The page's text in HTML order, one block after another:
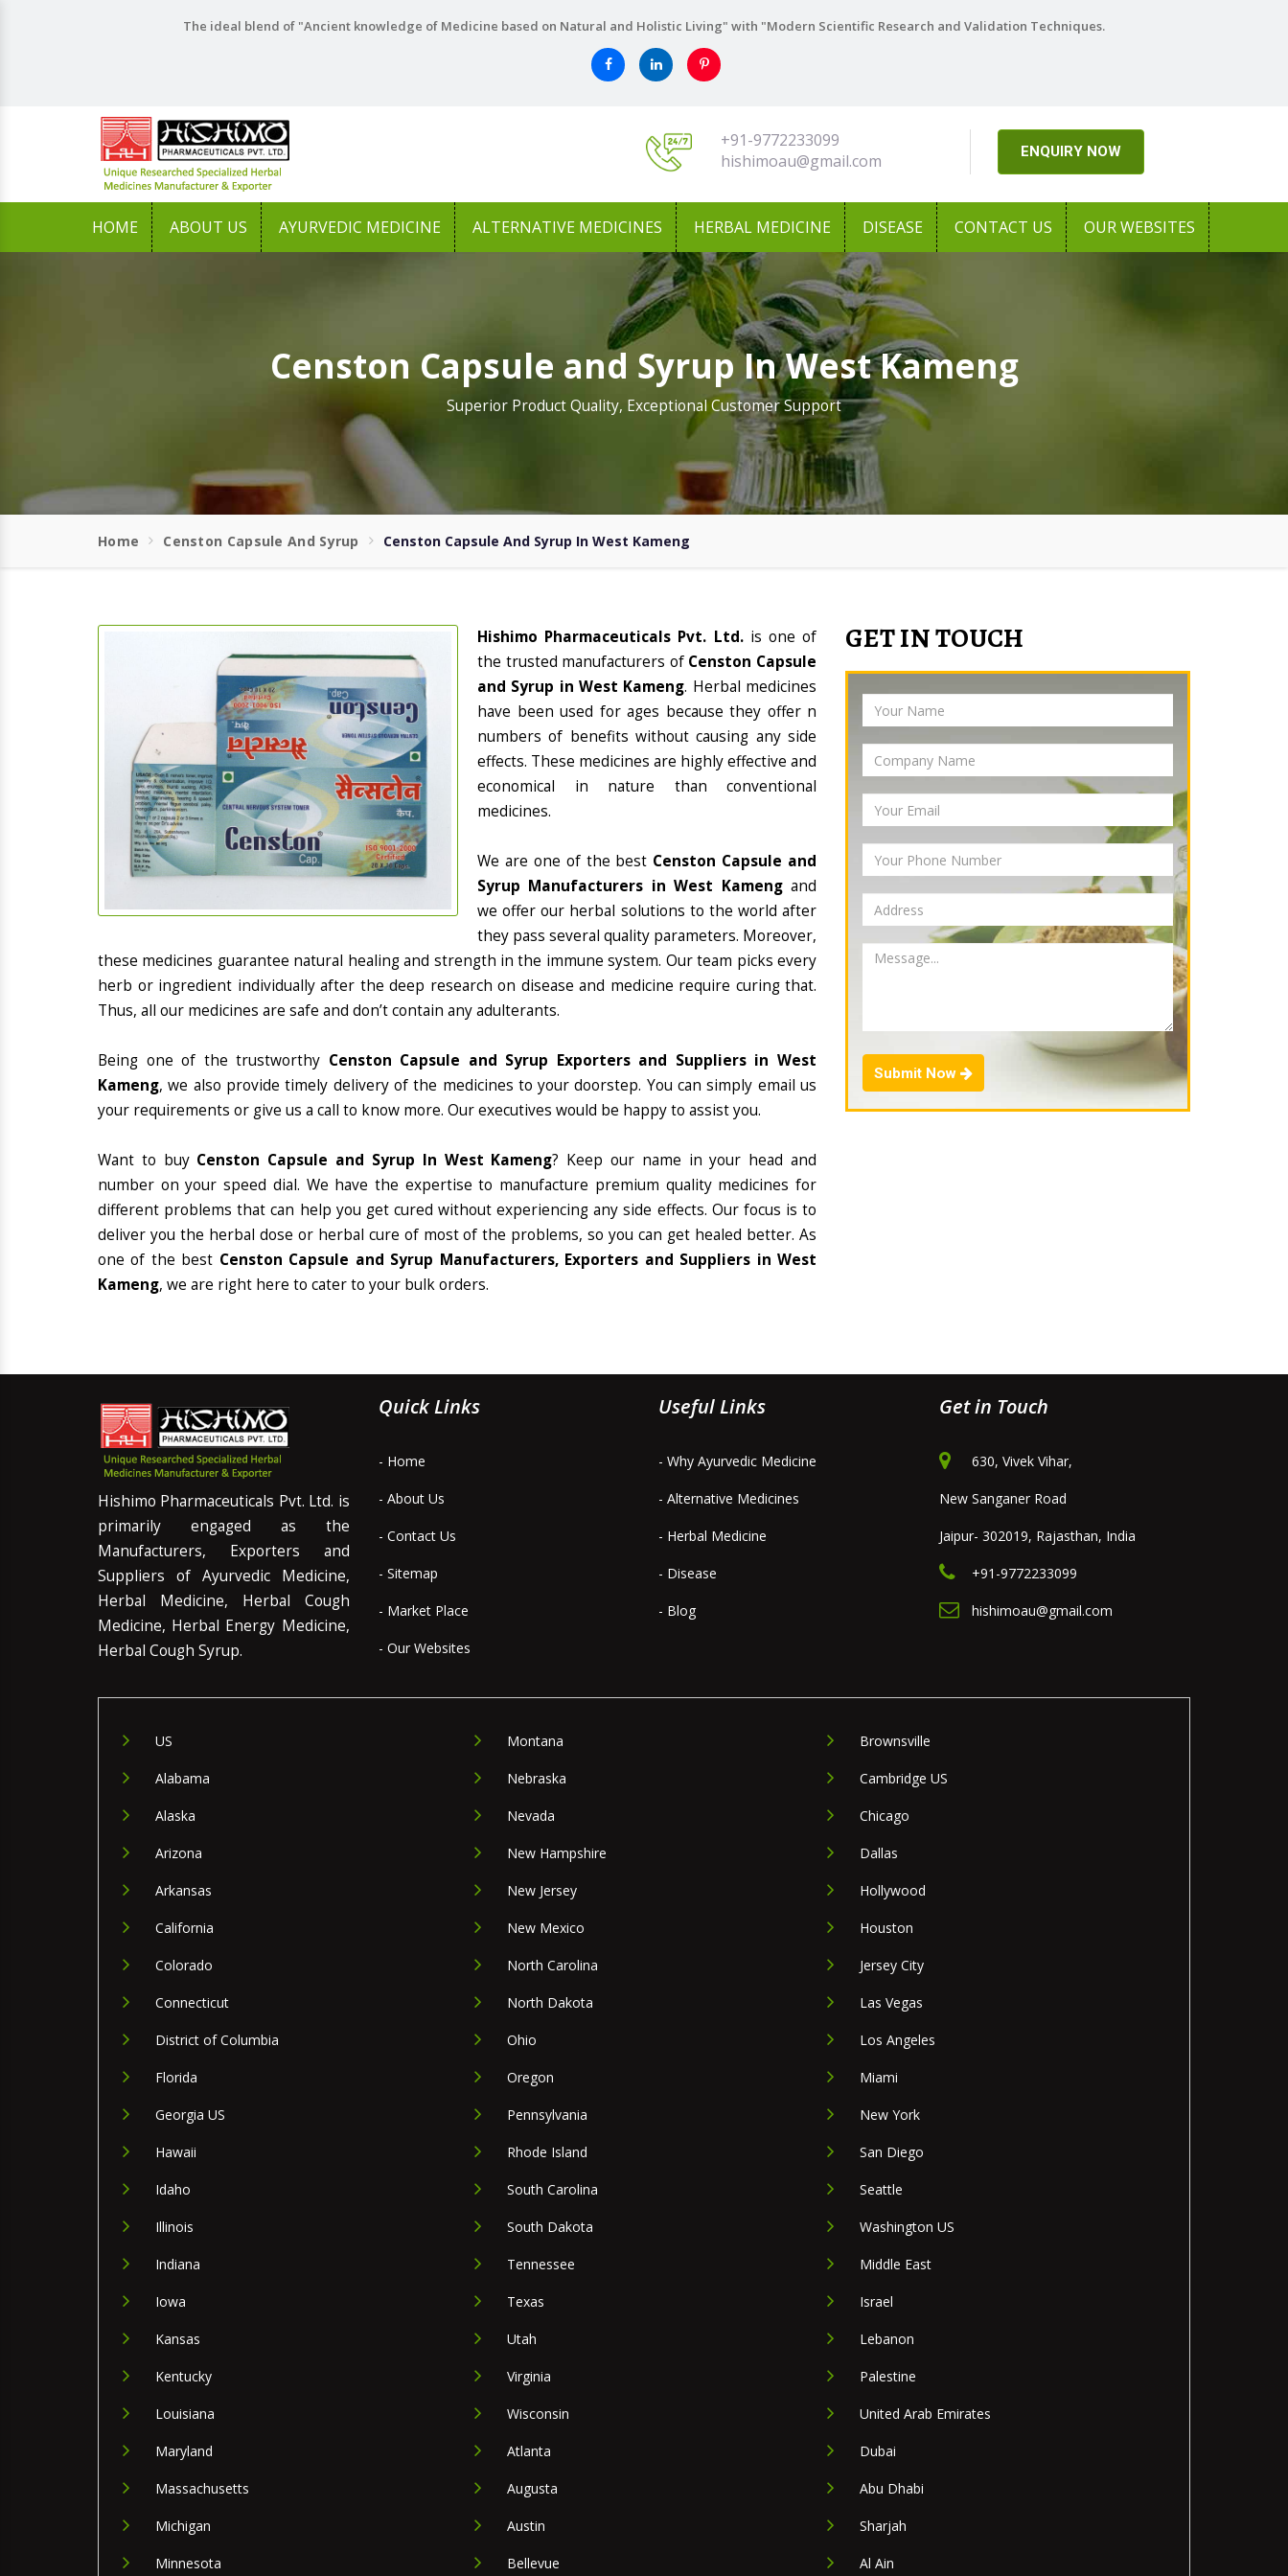
The ideal blend of "Ancient knowledge of Medicine based on Natural and Holistic Living" with "Modern Scientific Research and Validation Techniques.
+91-9772233099
hishimoau@gmail.com
ENQUIRY NOW
HOME ABOUT US AYURVEDIC MEDICINE ALTERNATIVE MEDICINES HERBAL MEDICINE DISEASE CONTACT US OUR WEBSITES
Censton Capsule and Syrup In West Kameng
Superior Product Quality, Exceptional Customer Support
Home Censton Capsule And Syrup Censton Capsule And Syrup In West Kameng
Hishimo Pharmaceuticals Pvt. Ltd. is one of
the trusted manufacturers of Censton Capsule
and Syrup in West Kameng. Herbal medicines
have been used for ages because they offer n
numbers of benefits without causing any side
effects. These medicines are highly effective and
economical in nature than conventional
medicines.
We are one of the best Censton Capsule and
Syrup Manufacturers in West Kamengand
we offer our herbal solutions to the world after
they pass several quality parameters. Moreover,
these medicines guarantee natural healing and strength in the immune system. Our team picks every
herb or ingredient individually after the deep research on disease and medicine require curing that.
Thus, all our medicines are safe and don’t contain any adulterants.
Being one of the trustworthy Censton Capsule and Syrup Exporters and Suppliers in West
Kameng, we also provide timely delivery of the medicines to your doorstep. You can simply email us
your requirements or give us a call to know more. Our executives would be happy to assist you.
Want to buy Censton Capsule and Syrup In West Kameng? Keep our name in your head and
number on your speed dial. We have the expertise to manufacture premium quality medicines for
different problems that can help you get cured without experiencing any side effects. Our focus is to
deliver you the herbal dose or herbal cure of most of the problems, so you can get healed better. As
one of the best Censton Capsule and Syrup Manufacturers, Exporters and Suppliers in West
Kameng, we are right here to cater to your bulk orders.
GET IN TOUCH
Submit Now
Hishimo Pharmaceuticals Pvt. Ltd. is
primarily engaged as the
Manufacturers, Exporters and
Suppliers of Ayurvedic Medicine,
Herbal Medicine, Herbal Cough
Medicine, Herbal Energy Medicine,
Herbal Cough Syrup.
Quick Links
- Home
- About Us
- Contact Us
- Sitemap
- Market Place
- Our Websites
Useful Links
- Why Ayurvedic Medicine
- Alternative Medicines
- Herbal Medicine
- Disease
- Blog
Get in Touch
630, Vivek Vihar,
New Sanganer Road
Jaipur- 302019, Rajasthan, India
+91-9772233099
hishimoau@gmail.com
US
Alabama
Alaska
Arizona
Arkansas
California
Colorado
Connecticut
District of Columbia
Florida
Georgia US
Hawaii
Idaho
Illinois
Indiana
Iowa
Kansas
Kentucky
Louisiana
Maryland
Massachusetts
Michigan
Minnesota
Montana
Nebraska
Nevada
New Hampshire
New Jersey
New Mexico
North Carolina
North Dakota
Ohio
Oregon
Pennsylvania
Rhode Island
South Carolina
South Dakota
Tennessee
Texas
Utah
Virginia
Wisconsin
Atlanta
Augusta
Austin
Bellevue
Brownsville
Cambridge US
Chicago
Dallas
Hollywood
Houston
Jersey City
Las Vegas
Los Angeles
Miami
New York
San Diego
Seattle
Washington US
Middle East
Israel
Lebanon
Palestine
United Arab Emirates
Dubai
Abu Dhabi
Sharjah
Al Ain